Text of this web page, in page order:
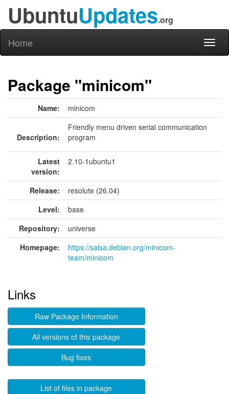
UbuntuUpdates.org
Home
Package "minicom"
Name: minicom
Description:
Friendly menu driven serial communication
program
Latest
version:
2.10-1ubuntu1
Release:
resolute (26.04)
Level:
base
Repository:
universe
Homepage:
https://salsa.debian.org/minicom-
team/minicom
Links
Raw Package Information
All versions of this package
Bug fixes
List of files in package